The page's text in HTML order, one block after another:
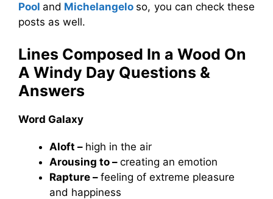
Pool and Michelangelo so, you can check these
posts as well.
Lines Composed In a Wood On
A Windy Day Questions &
Answers
Word Galaxy
Aloft – high in the air
Arousing to – creating an emotion
Rapture – feeling of extreme pleasure
and happiness